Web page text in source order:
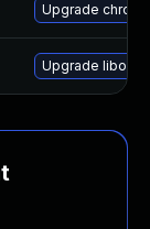
Upgrade
Upgrade